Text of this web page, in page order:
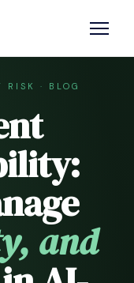
RISK · BLOG
and